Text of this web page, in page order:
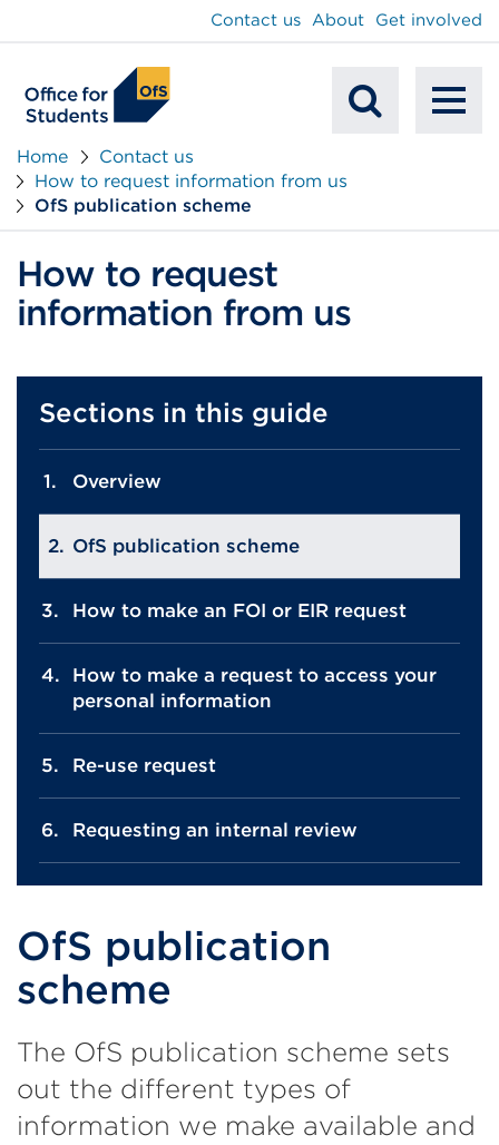
Contact us About Get involved
Home
Contact us
How to request information from us
OfS publication scheme
How to request
information from us
Sections in this guide
Overview
OfS publication scheme
How to make an FOI or EIR request
How to make a request to access your
personal information
Re-use request
Requesting an internal review
OfS publication
scheme
The OfS publication scheme sets
out the different types of
information we make available and